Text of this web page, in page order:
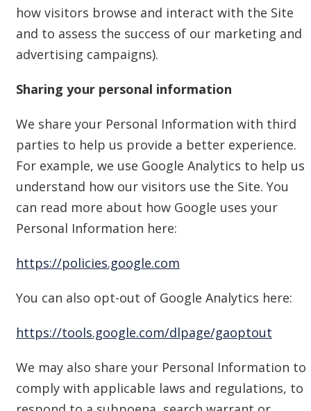
how visitors browse and interact with the Site
and to assess the success of our marketing and
advertising campaigns).
Sharing your personal information
We share your Personal Information with third
parties to help us provide a better experience.
For example, we use Google Analytics to help us
understand how our visitors use the Site. You
can read more about how Google uses your
Personal Information here:
https://policies.google.com
You can also opt-out of Google Analytics here:
https://tools.google.com/dlpage/gaoptout
We may also share your Personal Information to
comply with applicable laws and regulations, to